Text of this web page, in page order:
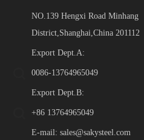
NO.139 Hengxi Road Minhang
District,Shanghai,China 201112
Export Dept.A:
0086-13764965049
Export Dept.B:
+86 13764965049
E-mail: sales@sakysteel.com